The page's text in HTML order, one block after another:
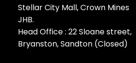
Stellar City Mall, Crown Mines
JHB.
Head Office : 22 Sloane street,
Bryanston, Sandton (Closed)